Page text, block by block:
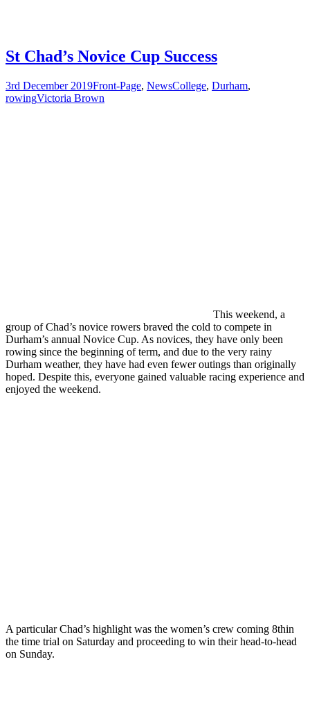
St Chad’s Novice Cup Success
3rd December 2019Front-Page, NewsCollege, Durham,
rowingVictoria Brown
This weekend, a
group of Chad’s novice rowers braved the cold to compete in
Durham’s annual Novice Cup. As novices, they have only been
rowing since the beginning of term, and due to the very rainy
Durham weather, they have had even fewer outings than originally
hoped. Despite this, everyone gained valuable racing experience and
enjoyed the weekend.
A particular Chad’s highlight was the women’s crew coming 8thin
the time trial on Saturday and proceeding to win their head-to-head
on Sunday.